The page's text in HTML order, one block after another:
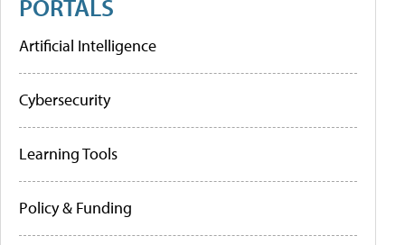
PORTALS
Artificial Intelligence
Cybersecurity
Learning Tools
Policy & Funding